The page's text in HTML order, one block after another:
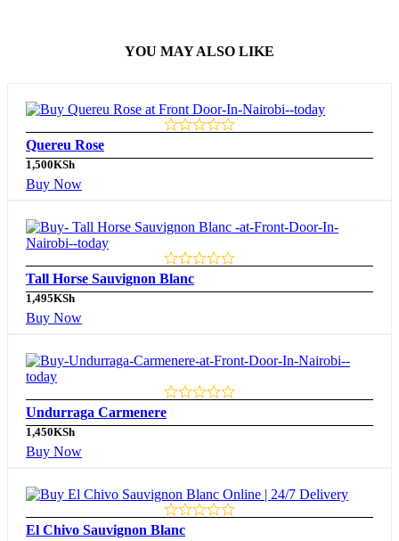
YOU MAY ALSO LIKE
Quereu Rose
1,500KSh
Buy Now
Tall Horse Sauvignon Blanc
1,495KSh
Buy Now
Undurraga Carmenere
1,450KSh
Buy Now
El Chivo Sauvignon Blanc